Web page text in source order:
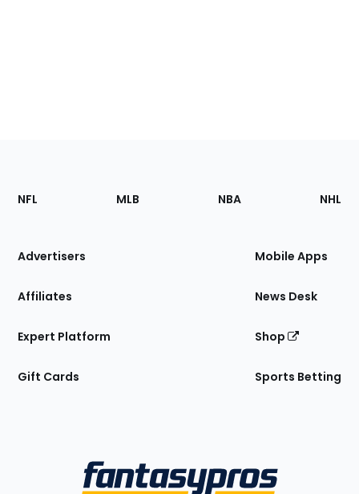
Footer
Sections
Site
NFL MLB NBA NHL
Advertisers
Affiliates
Expert Platform
Gift Cards
Mobile Apps
News Desk
Shop
Sports Betting